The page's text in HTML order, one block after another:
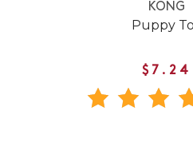
KONG
Puppy
$7.24